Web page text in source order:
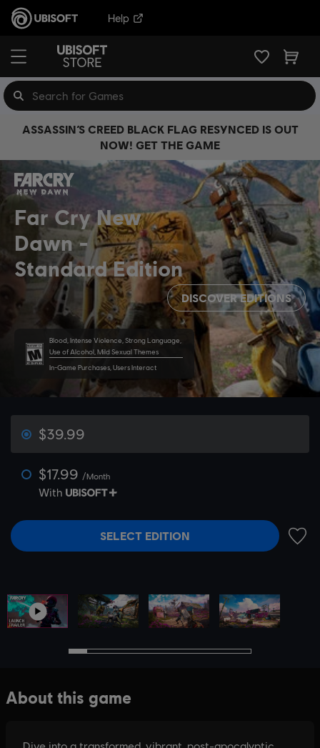
Help
ASSASSIN’S CREED BLACK FLAG RESYNCED IS OUT
NOW! GET THE GAME
Blood, Intense Violence, Strong Language,
Use of Alcohol, Mild Sexual Themes
In-Game Purchases, Users Interact
Far Cry New
Dawn
Standard Edition
DISCOVER EDITIONS
$39.99
$17.99 /Month
With
SELECT EDITION